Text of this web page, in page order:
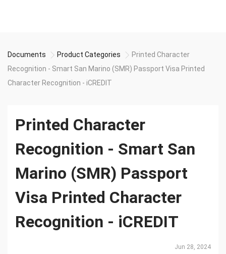
Documents Product Categories
Printed Character
Recognition - Smart San Marino (SMR) Passport Visa Printed
Character Recognition - iCREDIT
Printed Character
Recognition - Smart San
Marino (SMR) Passport
Visa Printed Character
Recognition - iCREDIT
Jun 28, 2024